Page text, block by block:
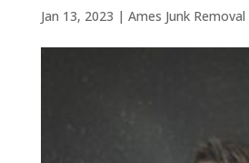
Jan 13, 2023 | Ames Junk Removal